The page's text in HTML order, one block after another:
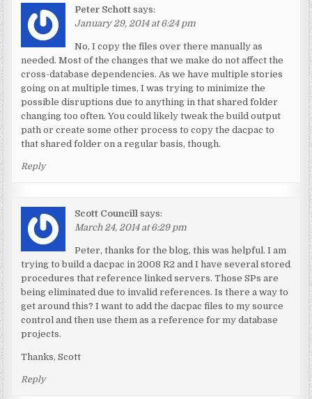
Peter Schott says:
January 29, 2014 at 6:24 pm
No, I copy the files over there manually as
needed. Most of the changes that we make do not affect the
cross-database dependencies. As we have multiple stories
going on at multiple times, I was trying to minimize the
possible disruptions due to anything in that shared folder
changing too often. You could likely tweak the build output
path or create some other process to copy the dacpac to
that shared folder on a regular basis, though.
Reply
Scott Councill says:
March 24, 2014 at 6:29 pm
Peter, thanks for the blog, this was helpful. I am
trying to build a dacpac in 2008 R2 and I have several stored
procedures that reference linked servers. Those SPs are
being eliminated due to invalid references. Is there a way to
get around this? I want to add the dacpac files to my source
control and then use them as a reference for my database
projects.
Thanks, Scott
Reply